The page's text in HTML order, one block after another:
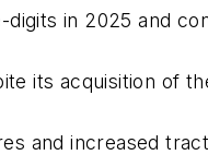
in 2025 and
its acquisition of
and increased